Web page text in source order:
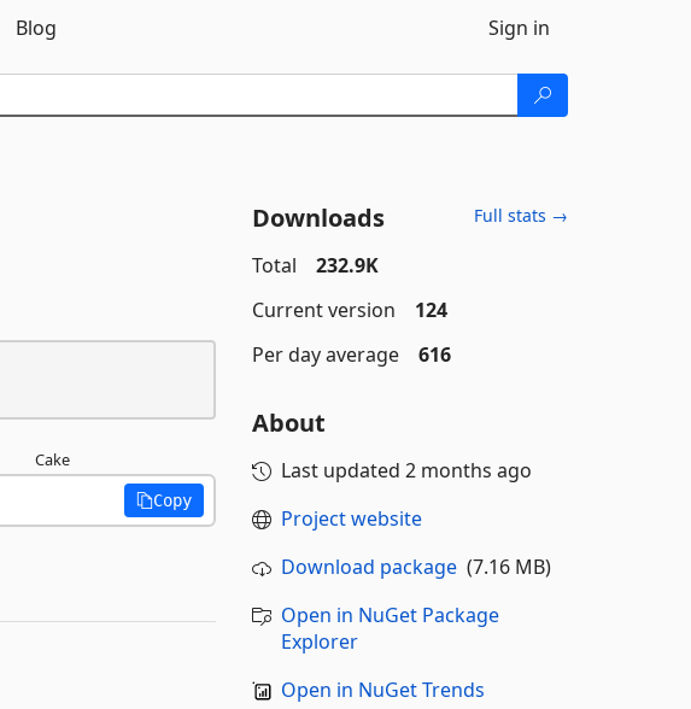
Blog Sign in
Cake
Copy
Downloads Full stats →
Total
232.9K
Current version
124
Per day average
616
About
Last updated 2 months ago
Project website
Download package(7.16 MB)
Open in NuGet Package
Explorer
Open in NuGet Trends